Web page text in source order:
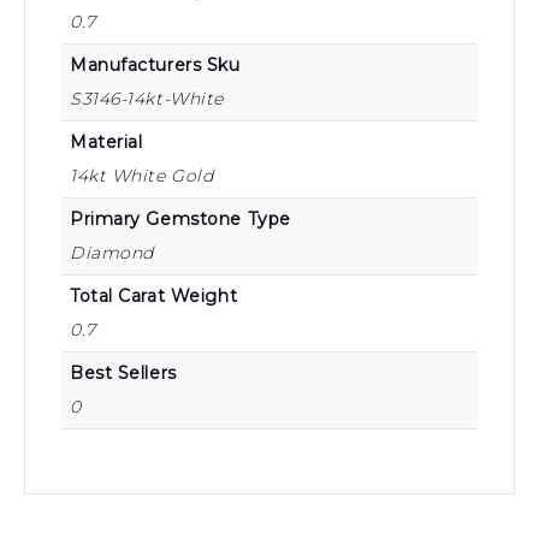
0.7
Manufacturers Sku
S3146-14kt-White
Material
14kt White Gold
Primary Gemstone Type
Diamond
Total Carat Weight
0.7
Best Sellers
0